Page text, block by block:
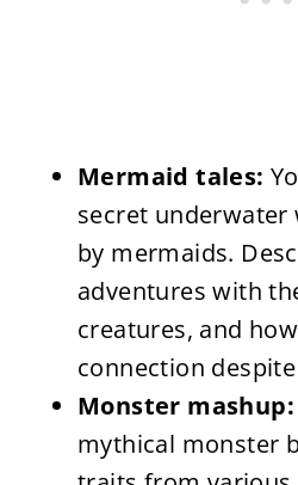
Mermaid tales:
secret
by mermaids.
adventures with
creatures, and
connection
Monster mashup:
mythical monster